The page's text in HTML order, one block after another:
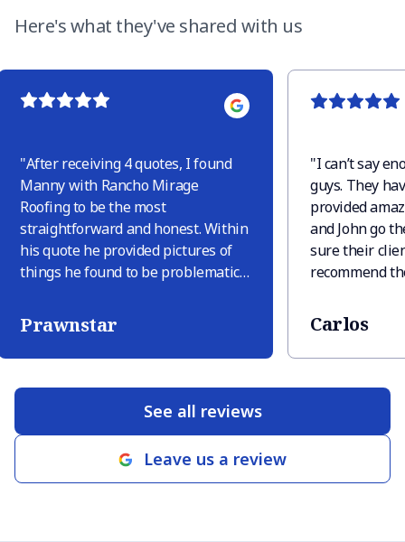
Here's what they've shared with us
"After receiving 4 quotes, I found
Manny with Rancho Mirage
Roofing to be the most
straightforward and honest. Within
his quote he provided pictures of
things he found to be problematic
issues. Only one other company
provided pictures but they tried to
sneak in extra things like “deck
there was discoloration, but there
was discoloration only because
roofing finished the job (within 2
business days of signing the quote
Prawnstar
"I can’t say
guys. They
provided
and John go
sure their
recommend
Carlos
See all reviews
Leave us a review